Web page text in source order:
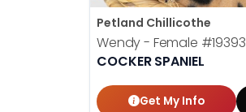
Petland Chillicothe
Wendy - Female #19393
COCKER SPANIEL
Get My Info